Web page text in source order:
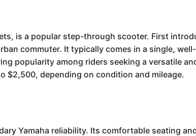
is a popular step-through scooter. First
commuter. It typically comes in a single,
popularity among riders seeking a versatile
$2,500, depending on condition and mileage.
Yamaha reliability. Its comfortable seating